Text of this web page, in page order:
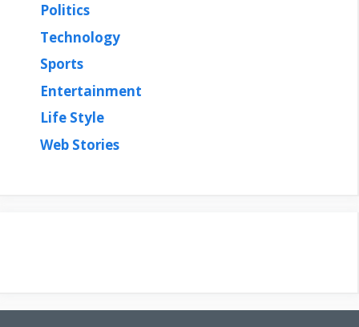
Politics
Technology
Sports
Entertainment
Life Style
Web Stories